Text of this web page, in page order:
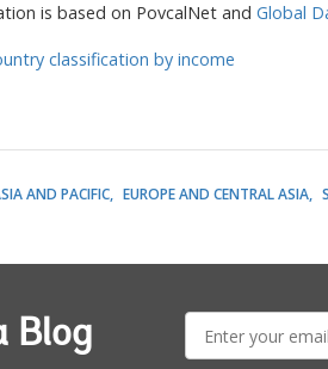
is based on PovcalNet and Global
classification by income
AND PACIFIC EUROPE AND CENTRAL ASIA
Blog
mail: